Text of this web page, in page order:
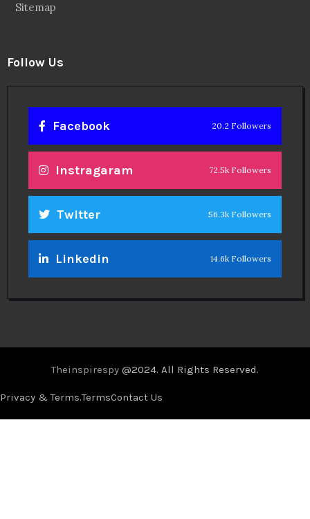
Sitemap
Follow Us
Facebook 20.2 Followers
Instragaram 72.5k Followers
Twitter 56.3k Followers
Linkedin 14.6k Followers
Theinspirespy @2024. All Rights Reserved.
Privacy & Terms.TermsContact Us